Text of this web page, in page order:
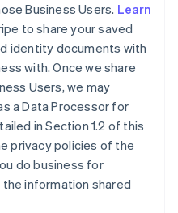
Business Users. Learn
to share your saved
identity documents with
with. Once we share
Users, we may
a Data Processor for
in Section 1.2 of this
privacy policies of the
do business for
information shared